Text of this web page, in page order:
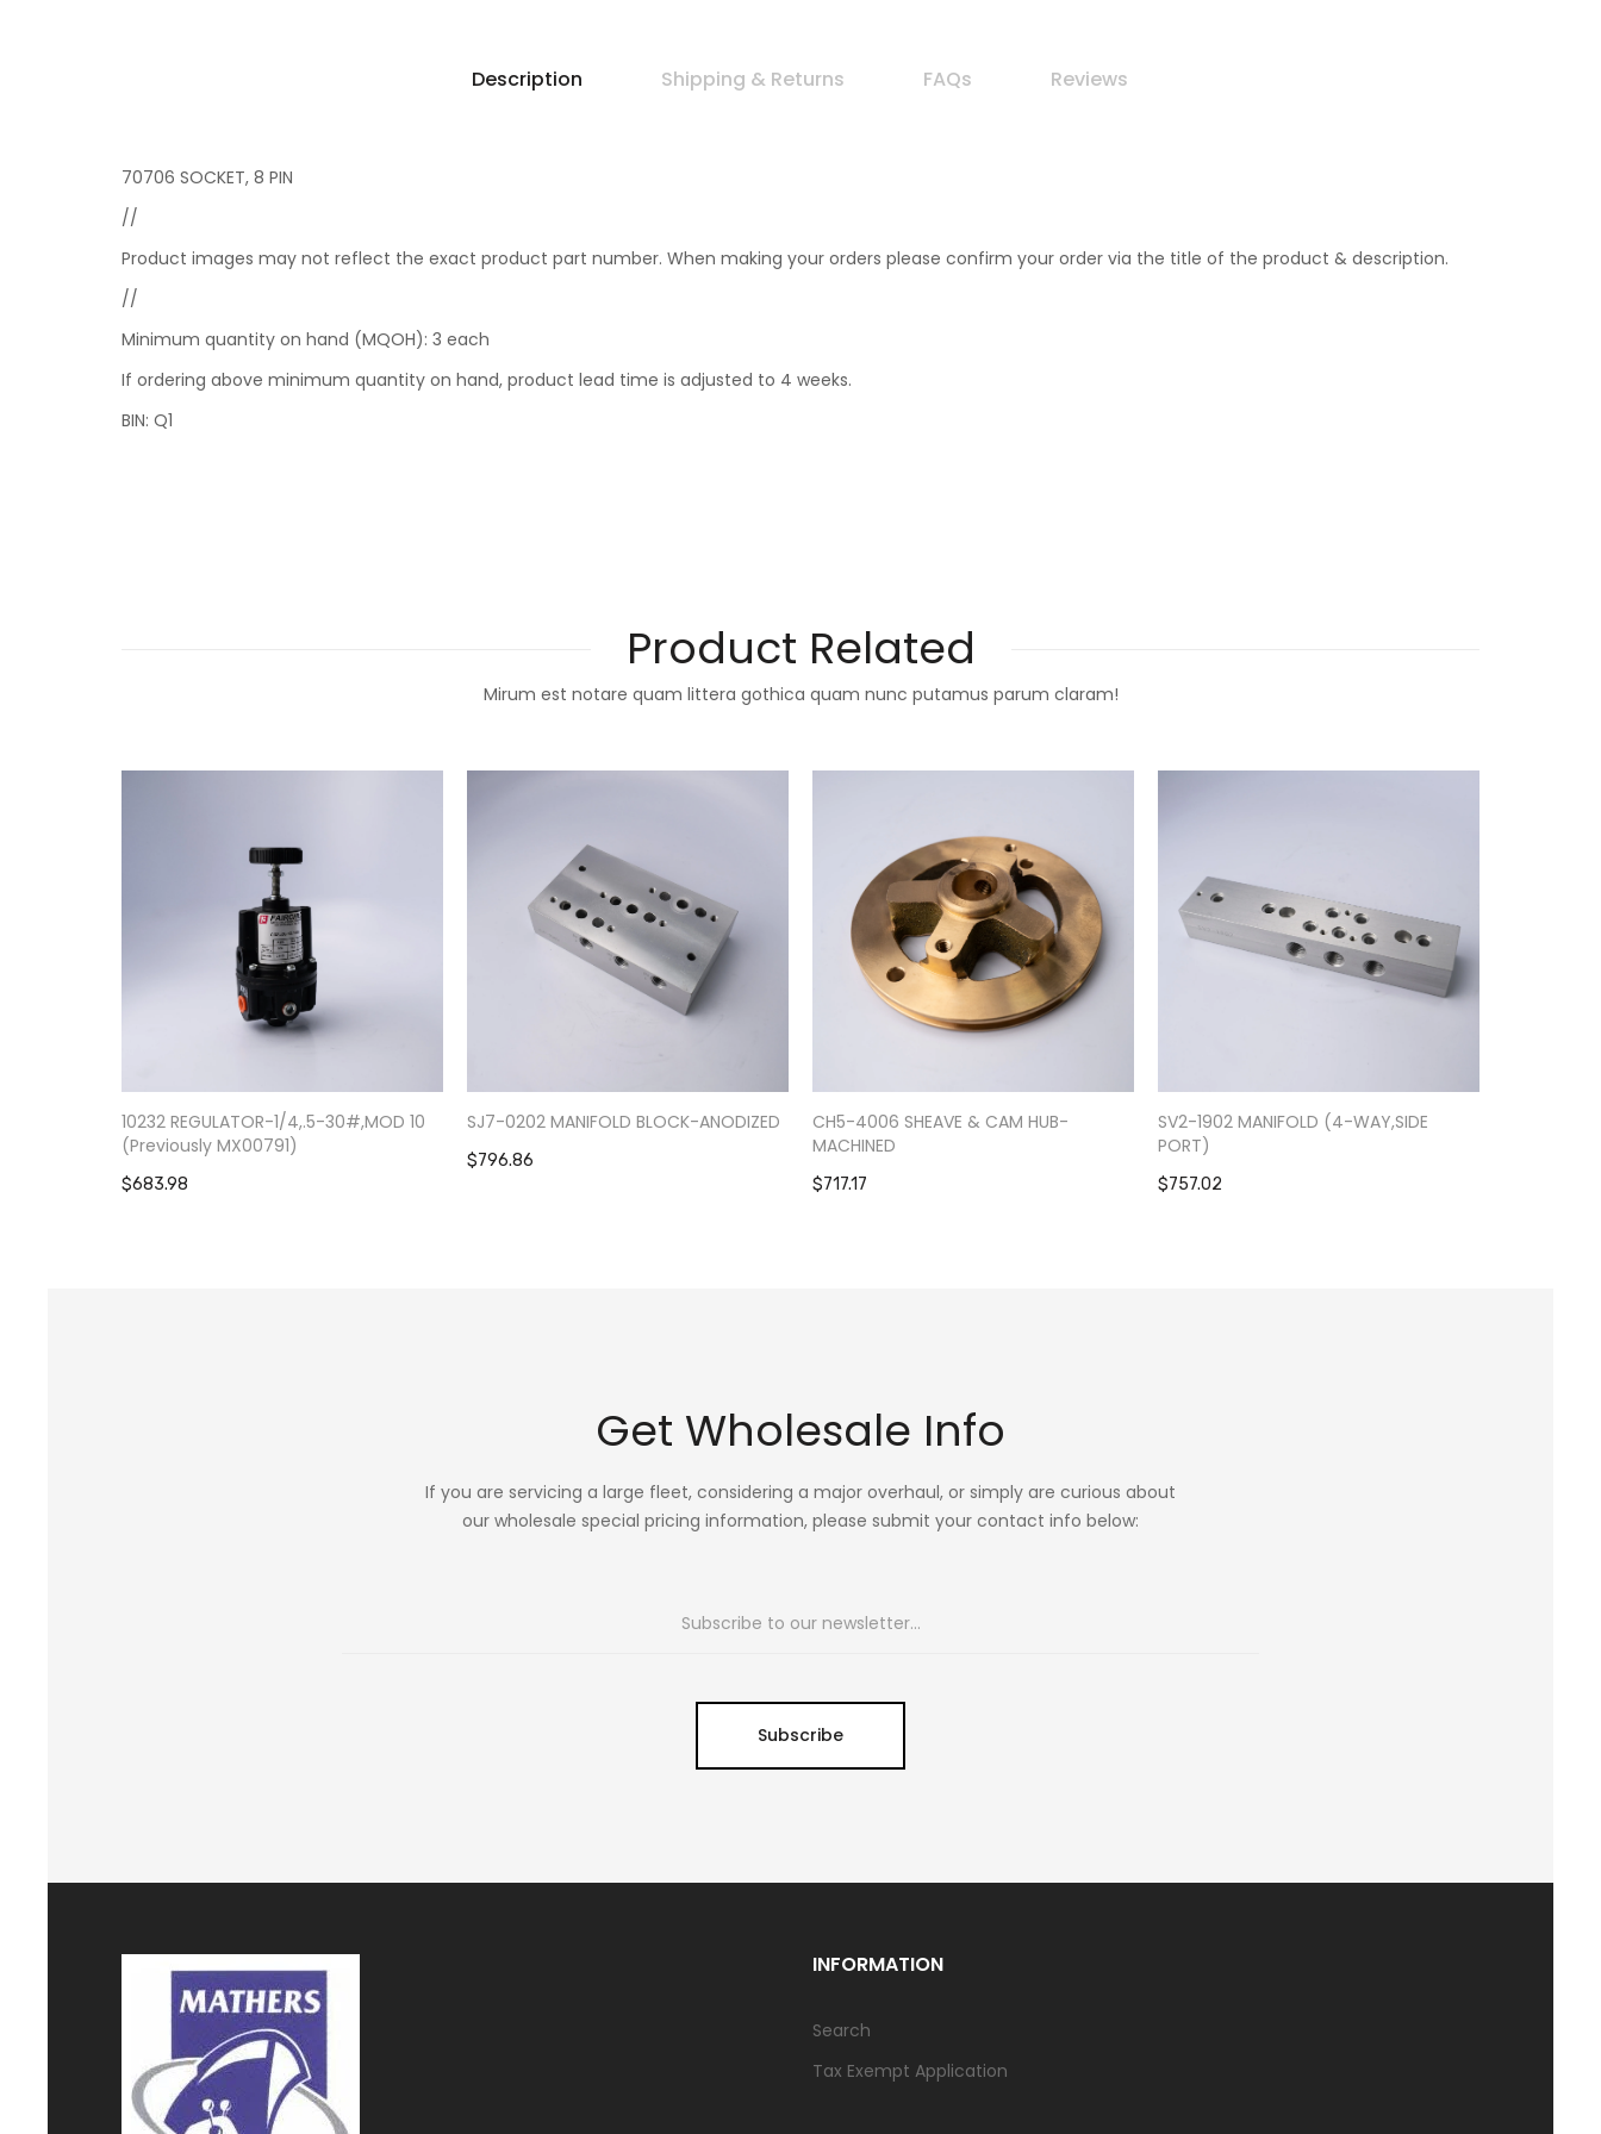
Description Shipping & Returns FAQs Reviews
70706 SOCKET, 8 PIN
//
Product images may not reflect the exact product part number. When making your orders please confirm your order via the title of the product & description.
//
Minimum quantity on hand (MQOH): 3 each
If ordering above minimum quantity on hand, product lead time is adjusted to 4 weeks.
BIN: Q1
Product Related
Mirum est notare quam littera gothica quam nunc putamus parum claram!
10232 REGULATOR-1/4,.5-30#,MOD 10
(Previously MX00791)
$683.98
SJ7-0202 MANIFOLD BLOCK-ANODIZED
$796.86
CH5-4006 SHEAVE & CAM HUB-
MACHINED
$717.17
SV2-1902 MANIFOLD (4-WAY,SIDE
PORT)
$757.02
Get Wholesale Info
If you are servicing a large fleet, considering a major overhaul, or simply are curious about
our wholesale special pricing information, please submit your contact info below:
Subscribe
INFORMATION
Search
Tax Exempt Application